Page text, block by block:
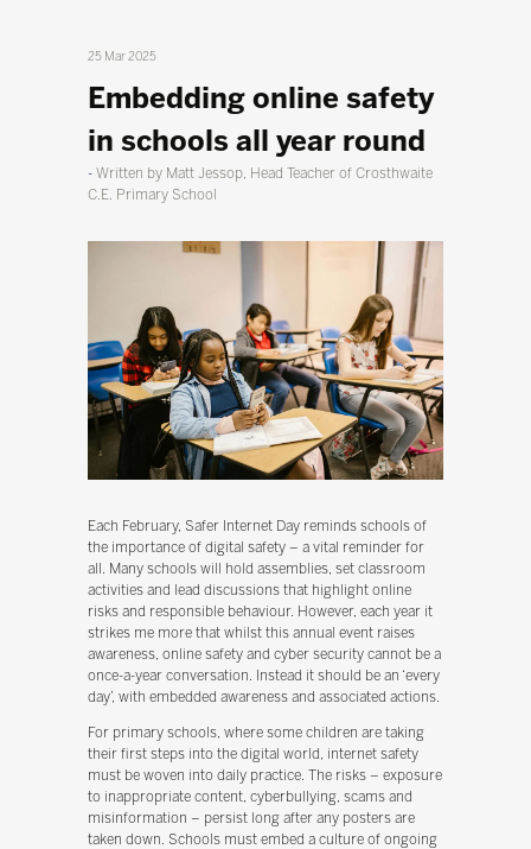
25 Mar 2025
Embedding online safety
in schools all year round
Written by Matt Jessop, Head Teacher of Crosthwaite
C.E. Primary School
Each February, Safer Internet Day reminds schools of
the importance of digital safety – a vital reminder for
all. Many schools will hold assemblies, set classroom
activities and lead discussions that highlight online
risks and responsible behaviour. However, each year it
strikes me more that whilst this annual event raises
awareness, online safety and cyber security cannot be a
once-a-year conversation. Instead it should be an ‘every
day’, with embedded awareness and associated actions.
For primary schools, where some children are taking
their first steps into the digital world, internet safety
must be woven into daily practice. The risks – exposure
to inappropriate content, cyberbullying, scams and
misinformation – persist long after any posters are
taken down. Schools must embed a culture of ongoing